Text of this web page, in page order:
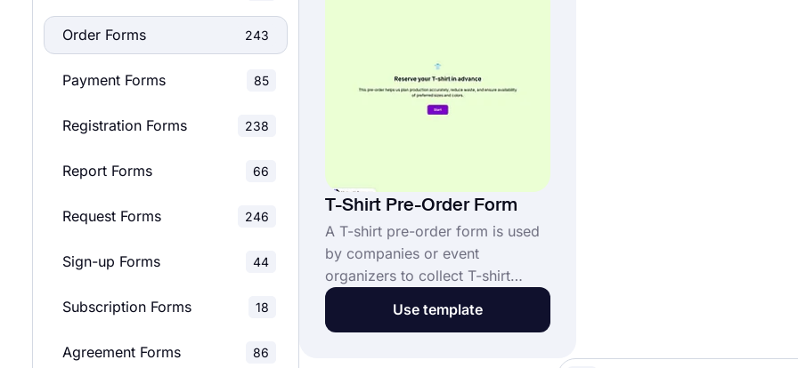
Order Forms 243
Payment Forms 85
Registration Forms 238
Report Forms 66
Request Forms 246
Sign-up Forms 44
Subscription Forms 18
Agreement Forms 86
T-Shirt Pre-Order Form
A T-shirt pre-order form is used
by companies or event
organizers to collect T-shirt
orders before production and
distribution. It helps gather size
Use template